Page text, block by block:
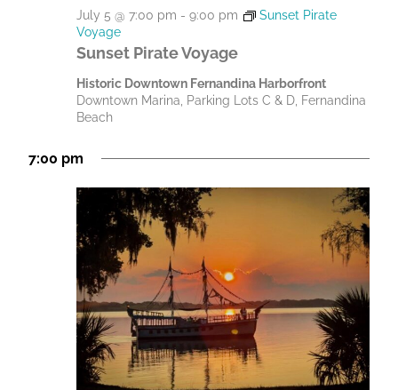
Sunset Pirate Voyage
July 5 @ 7:00 pm - 9:00 pm
Sunset Pirate
Voyage
Historic Downtown Fernandina Harborfront
Downtown Marina, Parking Lots C & D, Fernandina
Beach
7:00 pm